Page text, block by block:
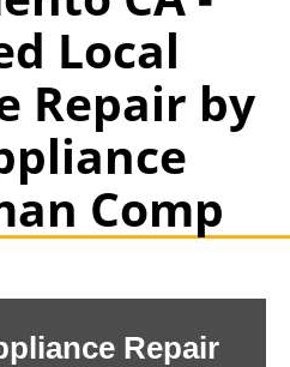
Local
Repair by
Comp
Repair